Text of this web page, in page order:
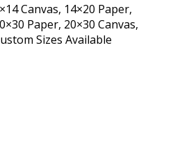
Canvas, 14×20 Paper,
Paper, 20×30 Canvas,
Sizes Available